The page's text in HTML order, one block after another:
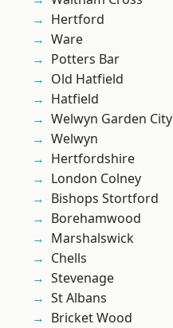
Hertford
Ware
Potters Bar
Old Hatfield
Hatfield
Welwyn Garden City
Welwyn
Hertfordshire
London Colney
Bishops Stortford
Borehamwood
Marshalswick
Chells
Stevenage
St Albans
Bricket Wood